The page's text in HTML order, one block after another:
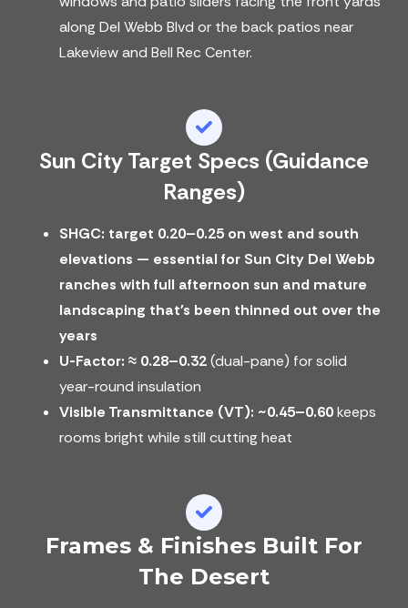
along Del Webb Blvd or the back patios near
Lakeview and Bell Rec Center.
Sun City Target Specs (guidance
Ranges)
SHGC: target 0.20–0.25 on west and south
elevations — essential for Sun City Del Webb
ranches with full afternoon sun and mature
landscaping that's been thinned out over the
years
U-Factor: ≈ 0.28–0.32(dual-pane) for solid
year-round insulation
Visible Transmittance (VT): ~0.45–0.60keeps
rooms bright while still cutting heat
Frames & Finishes Built For
The Desert